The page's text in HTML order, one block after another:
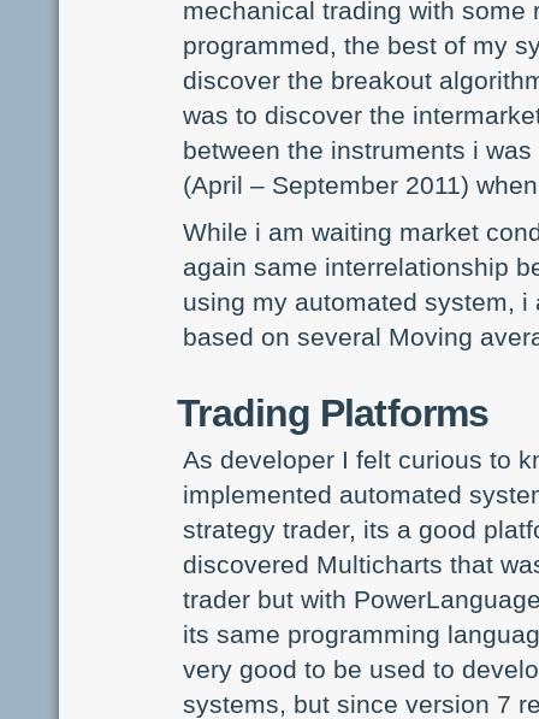
mechanical trading with some
programmed, the best of my
discover the breakout
was to discover the
between the instruments i
(April – September 2011)
While i am waiting market
again same interrelationship
using my automated system,
based on several Moving
Trading Platforms
As developer I felt curious to
implemented automated
strategy trader, its a good
discovered Multicharts that
trader but with
its same programming
very good to be used to
systems, but since version 7